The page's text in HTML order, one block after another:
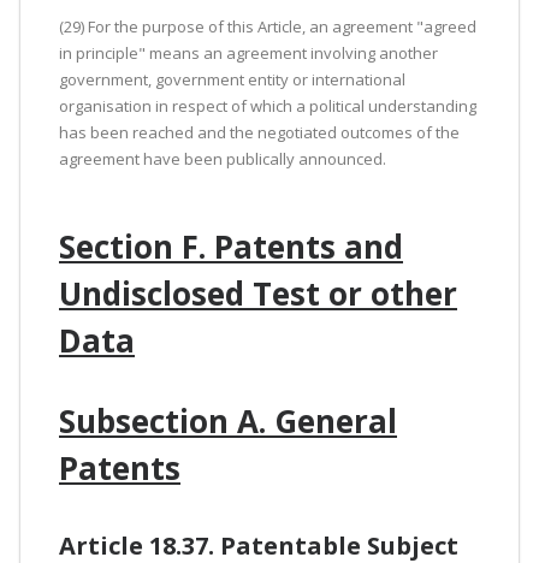
(29) For the purpose of this Article, an agreement "agreed
in principle" means an agreement involving another
government, government entity or international
organisation in respect of which a political understanding
has been reached and the negotiated outcomes of the
agreement have been publically announced.
Section F. Patents and
Undisclosed Test or other
Data
Subsection A. General
Patents
Article 18.37. Patentable Subject